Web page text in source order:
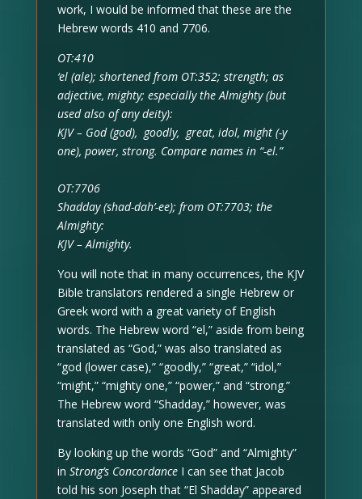
work, I would be informed that these are the
Hebrew words 410 and 7706.
OT:410
‘el (ale); shortened from OT:352; strength; as
adjective, mighty; especially the Almighty (but
used also of any deity):
KJV – God (god), goodly, great, idol, might (-y
one), power, strong. Compare names in “-el.”
OT:7706
Shadday (shad-dah’-ee); from OT:7703; the
Almighty:
KJV – Almighty.
You will note that in many occurrences, the KJV
Bible translators rendered a single Hebrew or
Greek word with a great variety of English
words. The Hebrew word “el,” aside from being
translated as “God,” was also translated as
“god (lower case),” “goodly,” “great,” “idol,”
“might,” “mighty one,” “power,” and “strong.”
The Hebrew word “Shadday,” however, was
translated with only one English word.
By looking up the words “God” and “Almighty”
in Strong’s ConcordanceI can see that Jacob
told his son Joseph that “El Shadday” appeared